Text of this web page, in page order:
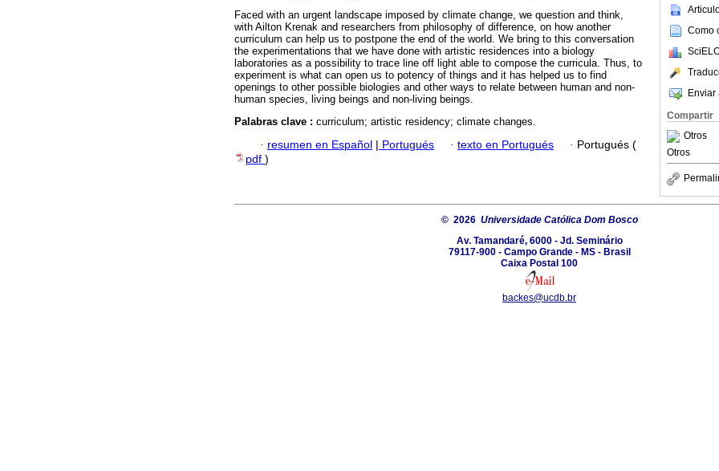
Como
Enviar
Compartir
Otros
Otros
Faced with an urgent landscape imposed by climate change, we question and think,
with Ailton Krenak and researchers from philosophy of difference, on how another
curriculum can help us to postpone the end of the world. We bring to this conversation
the experimentations that we have done with artistic residences into a biology
laboratories as a possibility to trace line off light able to compose the curricula. Thus, to
experiment is what can open us to potency of things and it has helped us to find
openings to other possible biologies and other ways to relate between human and non-
human species, living beings and non-living beings.
Palabras clave : curriculum; artistic residency; climate changes.
· resumen en Español | Portugués · texto en Portugués · Portugués (
pdf )
© 2026 Universidade Católica Dom Bosco
Av. Tamandaré, 6000 - Jd. Seminário
79117-900 - Campo Grande - MS - Brasil
Caixa Postal 100
backes@ucdb.br